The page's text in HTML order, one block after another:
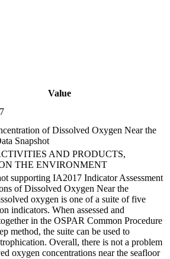
Value
of Dissolved Oxygen Near the
Snapshot
AND PRODUCTS,
THE ENVIRONMENT
supporting IA2017 Indicator Assessment
of Dissolved Oxygen Near the
oxygen is one of a suite of five
indicators. When assessed and
in the OSPAR Common Procedure
method, the suite can be used to
Overall, there is not a problem
oxygen concentrations near the seafloor